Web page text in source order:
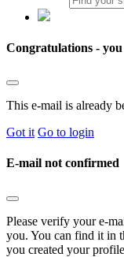
Congratulations -
This e-mail is already
Got it Go to login
E-mail not confirmed
Please verify your e-
you. You can find it in
you created your